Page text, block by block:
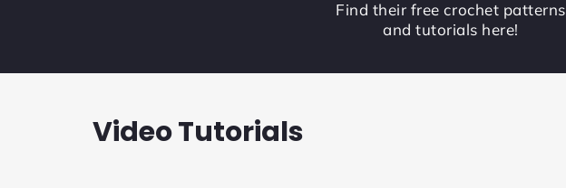
Find their free crochet patterns
and tutorials here!
Video Tutorials